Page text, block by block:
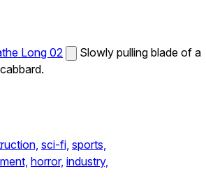
Long 02
Slowly pulling blade of a
sci-fi, sports,
horror, industry,